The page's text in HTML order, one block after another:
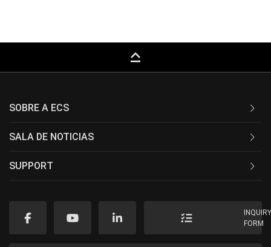
keyboard_capslock
SOBRE A ECS
SALA DE NOTICIAS
SUPPORT
FORM